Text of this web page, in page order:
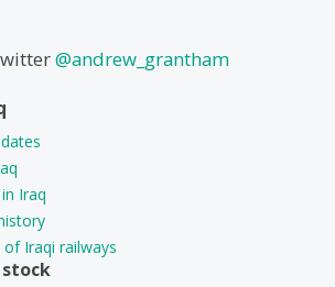
@andrew_grantham
Iraq
Iraqi railways